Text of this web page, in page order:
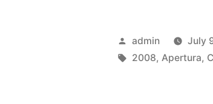
Posted
by
admin July
Tags:
2008, Apertura,